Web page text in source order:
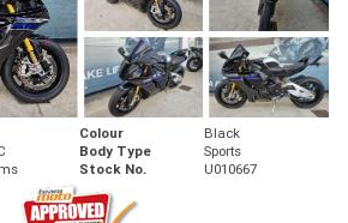
Colour
Black
Body Type
Sports
Stock No. U010667